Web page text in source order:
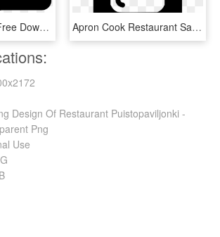
Restaurant Icon Free Download Png And - Menu Ristorante Icona Png, Transparent Png Apron Cook Restaurant Safety Wear Svg Png Icon Free, Transparent Png
Design Of Restaurant Puistopaviljonki -
Png
Use